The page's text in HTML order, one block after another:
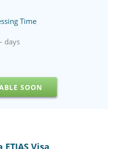
Time
days
SOON
Visa